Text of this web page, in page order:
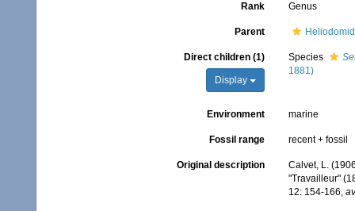
Rank Genus
Parent
Direct children (1)
Display
Species
1881)
Environment marine
Fossil range recent + fossil
Original description
Calvet, L.
"Travailleur"
12: 154-166,